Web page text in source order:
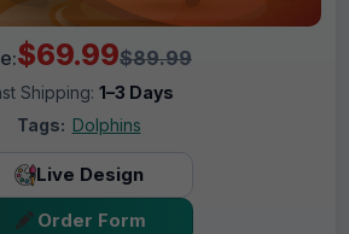
$69.99$89.99
Shipping: 1–3 Days
Tags: Dolphins
Live Design
Order Form